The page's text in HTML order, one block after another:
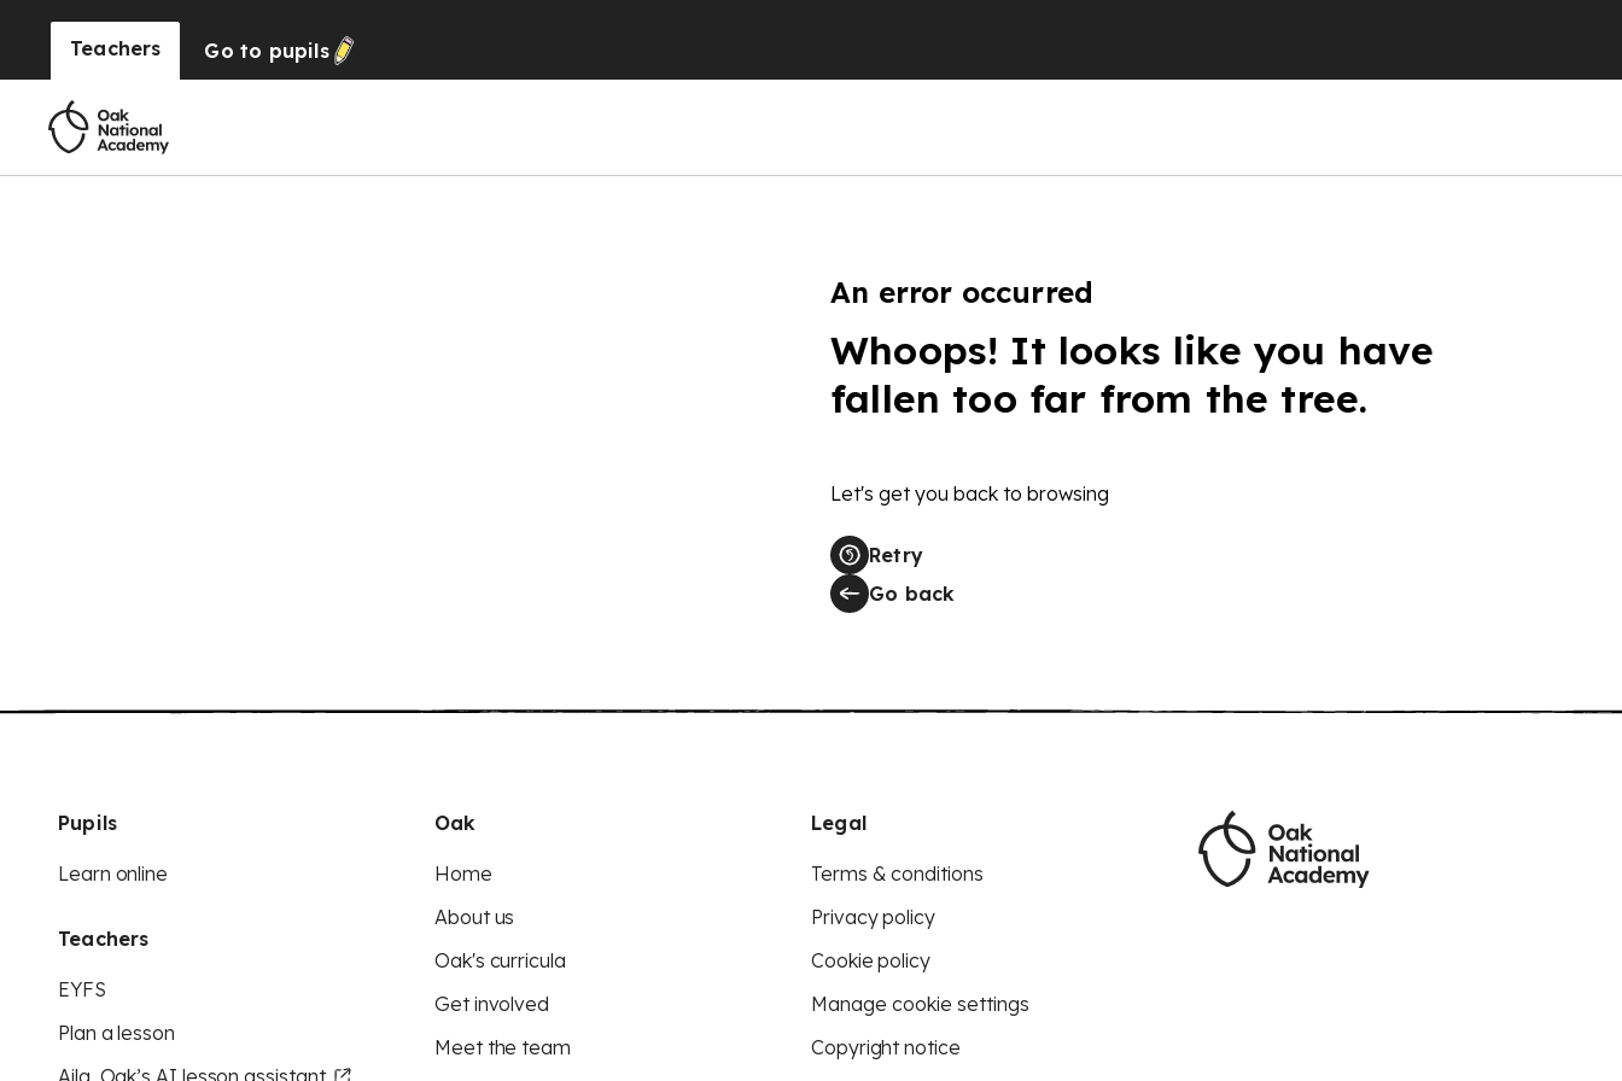
Teachers Go to pupils
An error occurred
Whoops! It looks like you have
fallen too far from the tree.
Let's get you back to browsing
Retry
Go back
Pupils
Learn online
Teachers
EYFS
Plan a lesson
Aila, Oak’s AI lesson assistant
Oak
Home
About us
Oak's curricula
Get involved
Meet the team
Legal
Terms & conditions
Privacy policy
Cookie policy
Manage cookie settings
Copyright notice